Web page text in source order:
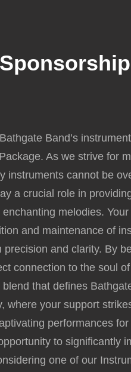
Band’s
As we strive for
instruments cannot be
a crucial role in
melodies.
and maintenance of
and clarity. By
connection to the soul
that defines
where your support
performances
to significantly
one of our